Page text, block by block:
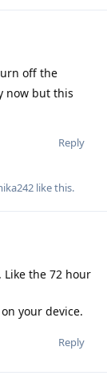
off the
now but this
Reply
like this.
the 72 hour
your device.
Reply